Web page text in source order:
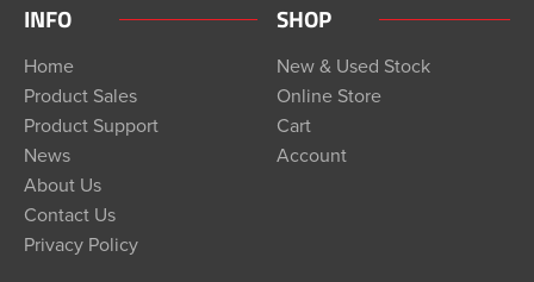
INFO
Home
Product Sales
Product Support
News
About Us
Contact Us
Privacy Policy
SHOP
New & Used Stock
Online Store
Cart
Account